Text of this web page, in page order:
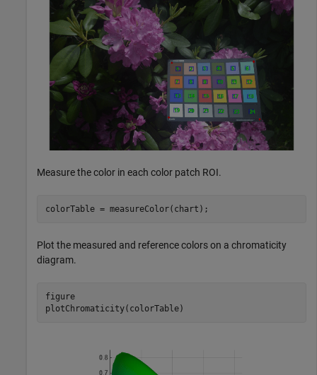
Measure the color in each color patch ROI.
colorTable = measureColor(chart);
Plot the measured and reference colors on a chromaticity
diagram.
figure
plotChromaticity(colorTable)